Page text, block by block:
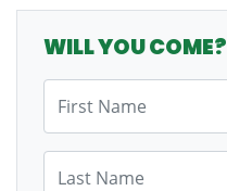
WILL YOU COME?